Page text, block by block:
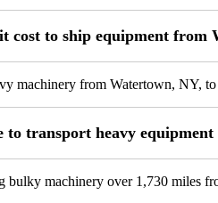
cost to ship equipment
machinery from Watertown, NY,
to transport heavy
bulky machinery over 1,730 miles